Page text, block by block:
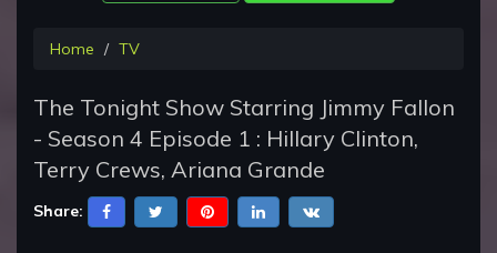
Home TV
The Tonight Show Starring Jimmy Fallon
- Season 4 Episode 1 : Hillary Clinton,
Terry Crews, Ariana Grande
Share: